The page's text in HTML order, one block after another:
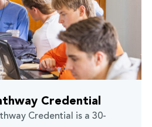
Credential
Credential is a 30-